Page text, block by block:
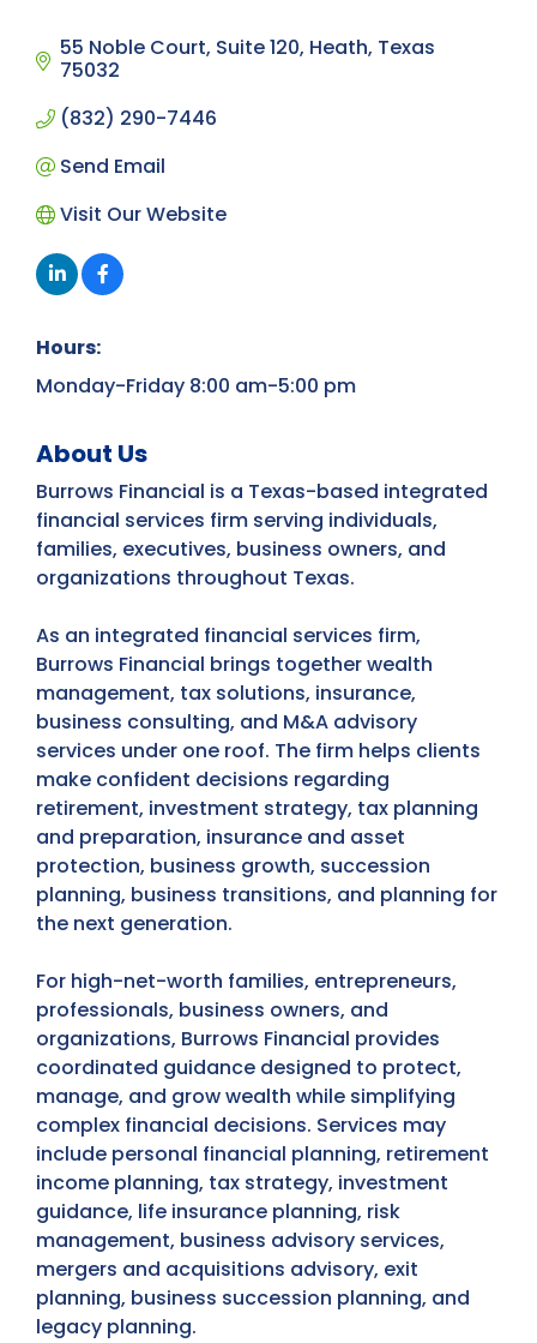
55 Noble Court Suite 120 Heath Texas
75032
(832) 290-7446
Send Email
Visit Our Website
Hours:
Monday-Friday 8:00 am-5:00 pm
About Us
Burrows Financial is a Texas-based integrated
financial services firm serving individuals,
families, executives, business owners, and
organizations throughout Texas.
As an integrated financial services firm,
Burrows Financial brings together wealth
management, tax solutions, insurance,
business consulting, and M&A advisory
services under one roof. The firm helps clients
make confident decisions regarding
retirement, investment strategy, tax planning
and preparation, insurance and asset
protection, business growth, succession
planning, business transitions, and planning for
the next generation.
For high-net-worth families, entrepreneurs,
professionals, business owners, and
organizations, Burrows Financial provides
coordinated guidance designed to protect,
manage, and grow wealth while simplifying
complex financial decisions. Services may
include personal financial planning, retirement
income planning, tax strategy, investment
guidance, life insurance planning, risk
management, business advisory services,
mergers and acquisitions advisory, exit
planning, business succession planning, and
legacy planning.